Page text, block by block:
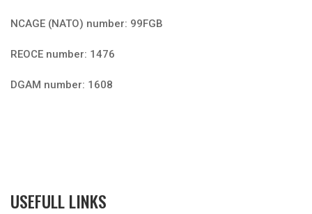
NCAGE (NATO) number: 99FGB
REOCE number: 1476
DGAM number: 1608
USEFULL LINKS